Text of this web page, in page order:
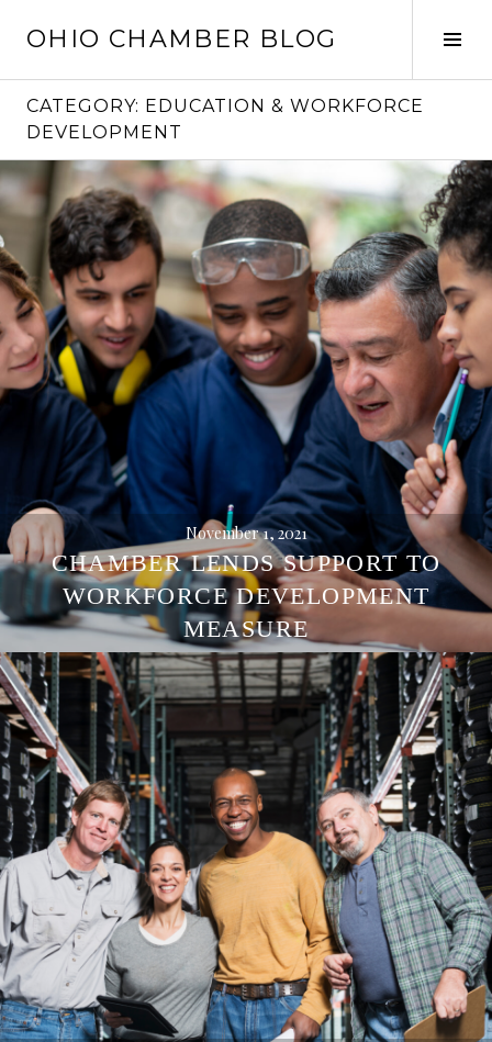
OHIO CHAMBER BLOG
CATEGORY: EDUCATION & WORKFORCE
DEVELOPMENT
November 1, 2021
CHAMBER LENDS SUPPORT TO
WORKFORCE DEVELOPMENT
MEASURE